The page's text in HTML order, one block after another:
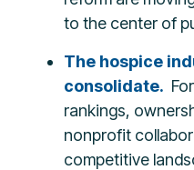
to the center of
The hospice
consolidate.
rankings,
nonprofit
competitive